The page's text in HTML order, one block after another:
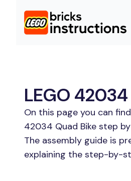
LEGO
On this page you can
42034 Quad Bike step
The assembly guide is
explaining the step-by-